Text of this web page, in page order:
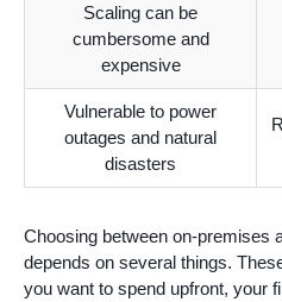
Scaling can be
cumbersome and
expensive
Vulnerable to power
outages and natural
disasters
Choosing between on-premises
depends on several things.
you want to spend upfront, your